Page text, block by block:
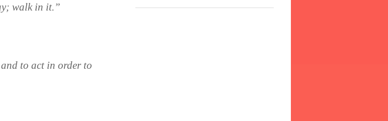
walk in it.”
to act in order to